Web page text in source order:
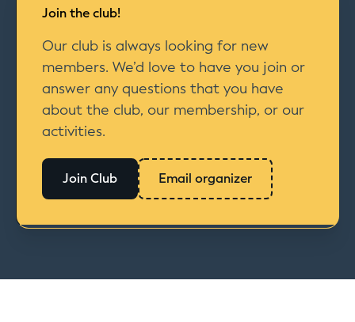
Join the club!
Our club is always looking for new
members. We’d love to have you join or
answer any questions that you have
about the club, our membership, or our
activities.
Join Club Email organizer